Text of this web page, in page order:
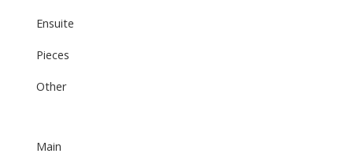
Ensuite
Pieces
Other
Main